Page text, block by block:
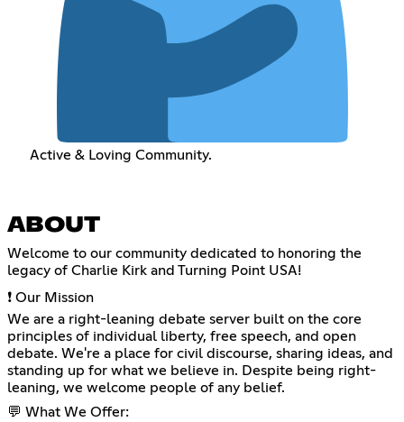
Active & Loving Community.
ABOUT
Welcome to our community dedicated to honoring the
legacy of Charlie Kirk and Turning Point USA!
❗ Our Mission
We are a right-leaning debate server built on the core
principles of individual liberty, free speech, and open
debate. We're a place for civil discourse, sharing ideas, and
standing up for what we believe in. Despite being right-
leaning, we welcome people of any belief.
💬 What We Offer: